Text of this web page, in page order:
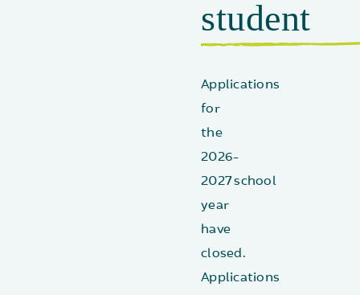
student
Applications
for
the
2026-
2027 school
year
have
closed.
Applications